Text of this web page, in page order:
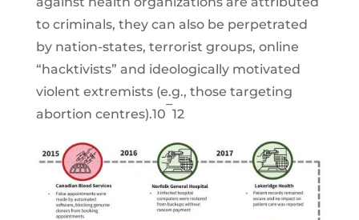
to criminals, they can also be perpetrated
by nation-states, terrorist groups, online
“hacktivists” and ideologically motivated
violent extremists (e.g., those targeting
abortion centres).10
–
12